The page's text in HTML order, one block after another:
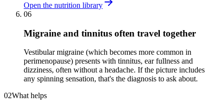
Open the nutrition library
06
Migraine and tinnitus often travel together
Vestibular migraine (which becomes more common in
perimenopause) presents with tinnitus, ear fullness and
dizziness, often without a headache. If the picture includes
any spinning sensation, that's the diagnosis to ask about.
02What helps